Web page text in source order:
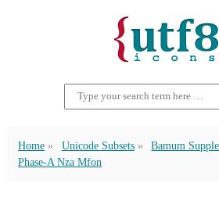
Home Unicode Subsets Bamum
Phase-A Nza Mfon